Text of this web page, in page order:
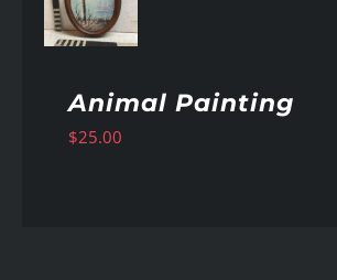
Animal Painting
$25.00